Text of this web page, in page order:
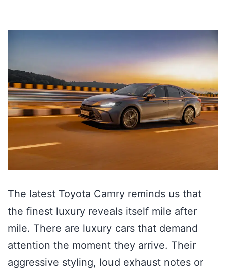
The latest Toyota Camry reminds us that
the finest luxury reveals itself mile after
mile. There are luxury cars that demand
attention the moment they arrive. Their
aggressive styling, loud exhaust notes or